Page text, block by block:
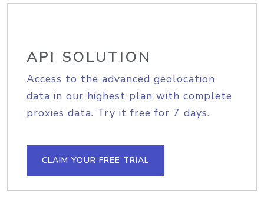
API SOLUTION
Access to the advanced geolocation
data in our highest plan with complete
proxies data. Try it free for 7 days.
CLAIM YOUR FREE TRIAL